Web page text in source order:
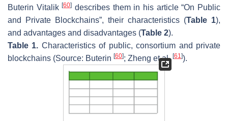
Buterin Vitalik[60] describes them in his article “On Public
and Private Blockchains”, their characteristics (Table 1),
and advantages and disadvantages (Table 2).
Table 1. Characteristics of public, consortium and private
blockchains (Source: Buterin [60]; Zheng et al. [61]).